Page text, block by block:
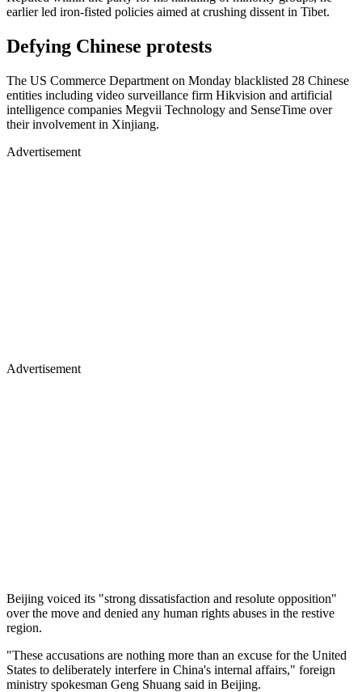
earlier led iron-fisted policies aimed at crushing dissent in Tibet.
Defying Chinese protests
The US Commerce Department on Monday blacklisted 28 Chinese
entities including video surveillance firm Hikvision and artificial
intelligence companies Megvii Technology and SenseTime over
their involvement in Xinjiang.
Advertisement
Advertisement
Beijing voiced its "strong dissatisfaction and resolute opposition"
over the move and denied any human rights abuses in the restive
region.
"These accusations are nothing more than an excuse for the United
States to deliberately interfere in China's internal affairs," foreign
ministry spokesman Geng Shuang said in Beijing.